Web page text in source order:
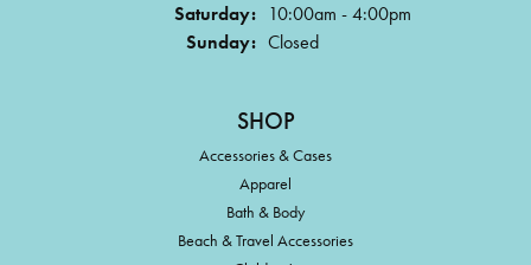
Saturday: 10:00am - 4:00pm
Sunday: Closed
SHOP
Accessories & Cases
Apparel
Bath & Body
Beach & Travel Accessories